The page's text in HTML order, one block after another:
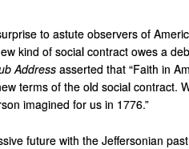
to astute observers of
kind of social contract owes a
Addressasserted that “Faith in
terms of the old social contract.
imagined for us in 1776.”
future with the Jeffersonian